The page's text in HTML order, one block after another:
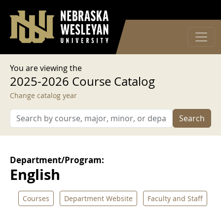
User account menu
Log in
You are viewing the
2025-2026 Course Catalog
Change catalog year
Search
Department/Program:
English
Courses Department Website
Faculty and Staff